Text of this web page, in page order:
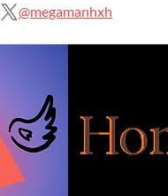
@megamanhxh